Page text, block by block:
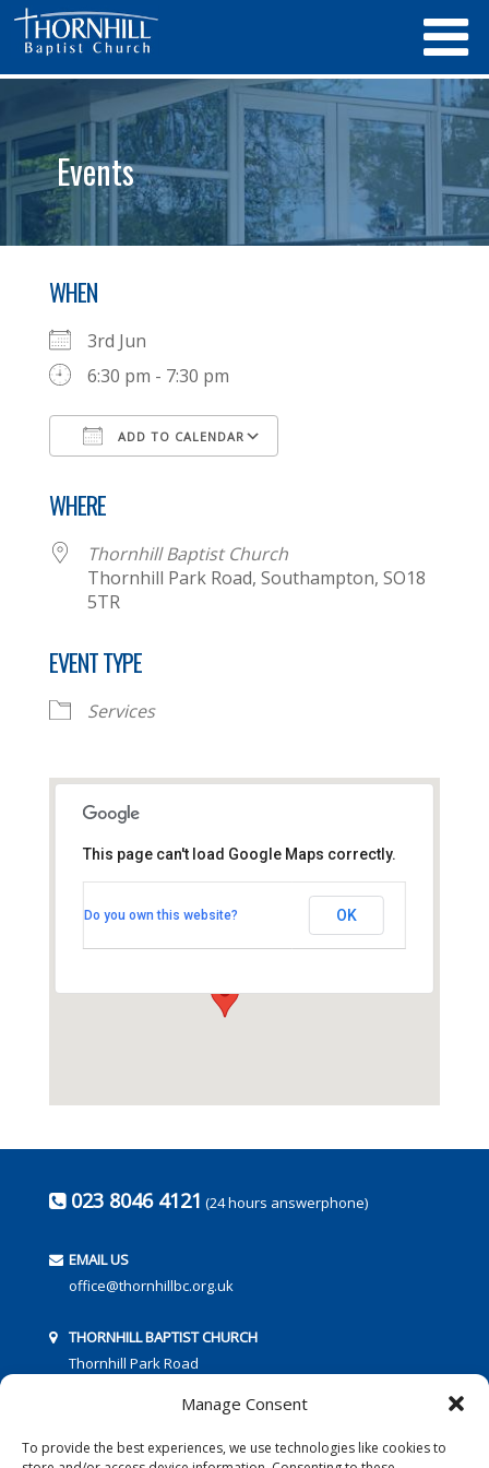
Manage Consent
To provide the best experiences, we use technologies like cookies to
Events
WHEN
3rd Jun
6:30 pm - 7:30 pm
ADD TO CALENDAR
WHERE
Thornhill Baptist Church
Thornhill Park Road, Southampton, SO18
5TR
EVENT TYPE
Services
Thornhill Park Road - Southampton
This page can't load Google Maps correctly.
Do you own this website? OK
023 8046 4121 (24 hours answerphone)
EMAIL US
office@thornhillbc.org.uk
THORNHILL BAPTIST CHURCH
Thornhill Park Road